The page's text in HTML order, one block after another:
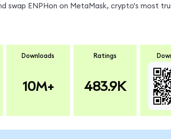
swap ENPHon on MetaMask, crypto's most
Downloads
10M+
Ratings
483.9K